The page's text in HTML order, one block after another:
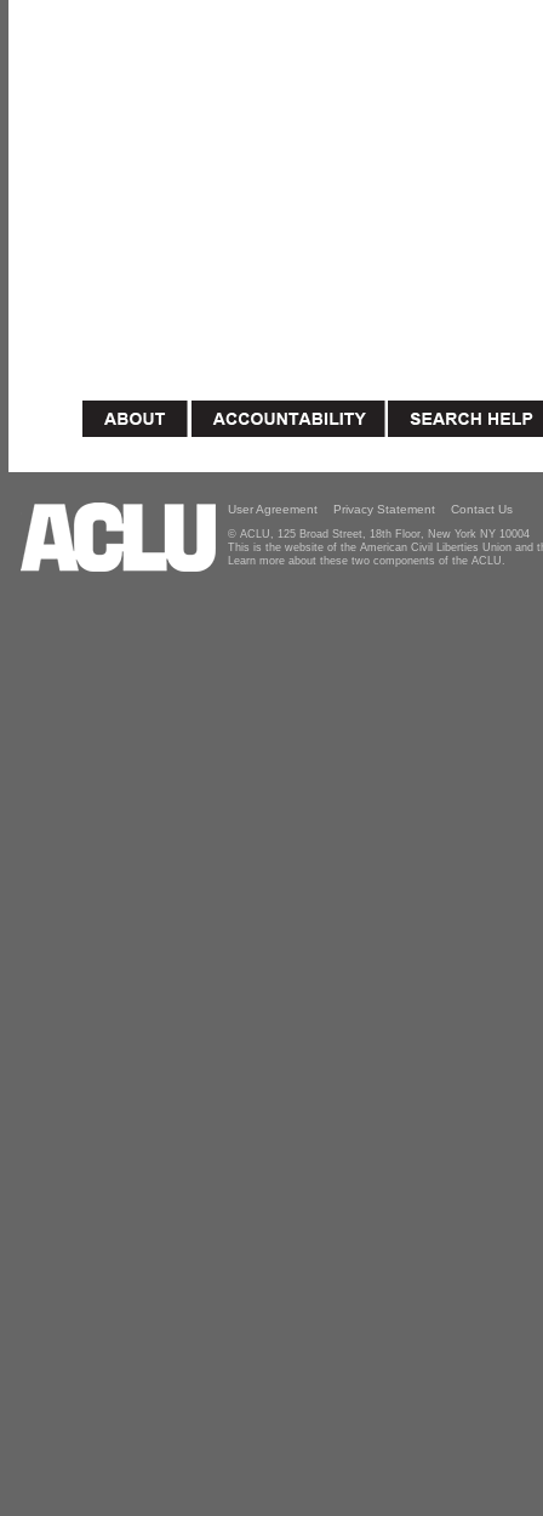
User Agreement Privacy Statement Contact Us
© ACLU, 125 Broad Street, 18th Floor, New York NY 10004
This is the website of the American Civil Liberties Union and
Learn more about these two components of the ACLU.